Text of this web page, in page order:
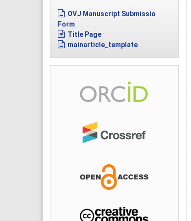
OVJ Manuscript Submissio
Form
Title Page
mainarticle_template